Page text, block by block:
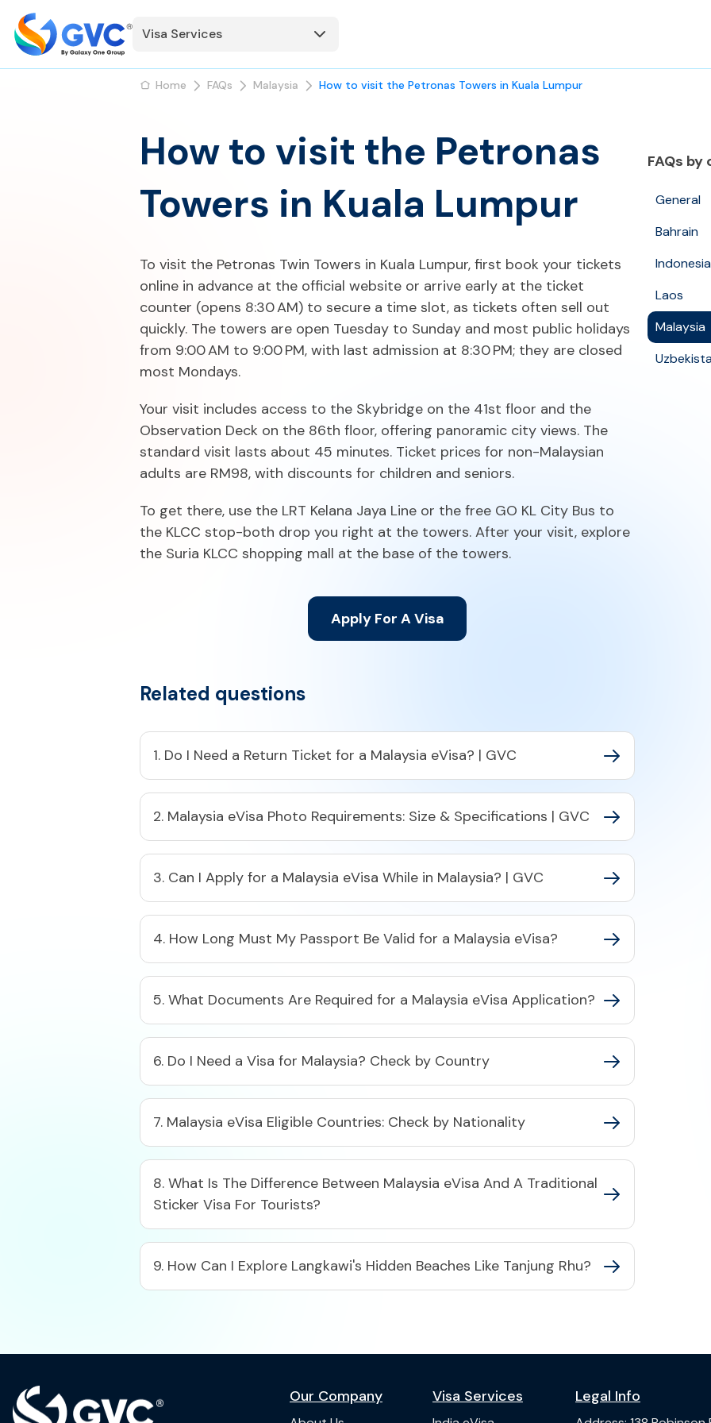
Visa Services
Home FAQs Malaysia How to visit the Petronas Towers in Kuala Lumpur
FAQs
General
Bahrain
Indonesia
Laos
Malaysia
How to visit the Petronas
Towers in Kuala Lumpur
To visit the Petronas Twin Towers in Kuala Lumpur, first book your tickets
online in advance at the official website or arrive early at the ticket
counter (opens 8:30 AM) to secure a time slot, as tickets often sell out
quickly. The towers are open Tuesday to Sunday and most public holidays
from 9:00 AM to 9:00 PM, with last admission at 8:30 PM; they are closed
most Mondays.
Your visit includes access to the Skybridge on the 41st floor and the
Observation Deck on the 86th floor, offering panoramic city views. The
standard visit lasts about 45 minutes. Ticket prices for non-Malaysian
adults are RM98, with discounts for children and seniors.
To get there, use the LRT Kelana Jaya Line or the free GO KL City Bus to
the KLCC stop-both drop you right at the towers. After your visit, explore
the Suria KLCC shopping mall at the base of the towers.
Apply For A Visa
Related questions
1. Do I Need a Return Ticket for a Malaysia eVisa? | GVC
2. Malaysia eVisa Photo Requirements: Size & Specifications | GVC
3. Can I Apply for a Malaysia eVisa While in Malaysia? | GVC
4. How Long Must My Passport Be Valid for a Malaysia eVisa?
5. What Documents Are Required for a Malaysia eVisa Application?
6. Do I Need a Visa for Malaysia? Check by Country
7. Malaysia eVisa Eligible Countries: Check by Nationality
8. What Is The Difference Between Malaysia eVisa And A Traditional
Sticker Visa For Tourists?
9. How Can I Explore Langkawi's Hidden Beaches Like Tanjung Rhu?
Our Company Visa Services Legal Info